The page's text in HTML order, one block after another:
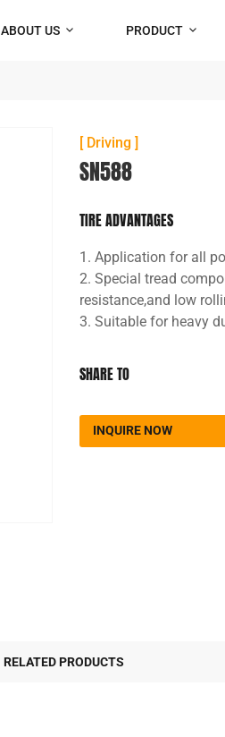
ABOUT US PRODUCT
[ Driving ]
SN588
TIRE ADVANTAGES
1. Application for all
2. Special tread
resistance,and low
3. Suitable for heavy
SHARE TO
INQUIRE NOW
RELATED PRODUCTS